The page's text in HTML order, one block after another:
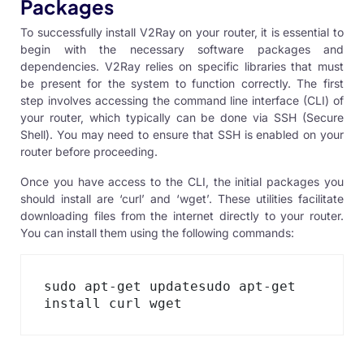
Packages
To successfully install V2Ray on your router, it is essential to
begin with the necessary software packages and
dependencies. V2Ray relies on specific libraries that must
be present for the system to function correctly. The first
step involves accessing the command line interface (CLI) of
your router, which typically can be done via SSH (Secure
Shell). You may need to ensure that SSH is enabled on your
router before proceeding.
Once you have access to the CLI, the initial packages you
should install are ‘curl’ and ‘wget’. These utilities facilitate
downloading files from the internet directly to your router.
You can install them using the following commands:
sudo apt-get updatesudo apt-get
install curl wget